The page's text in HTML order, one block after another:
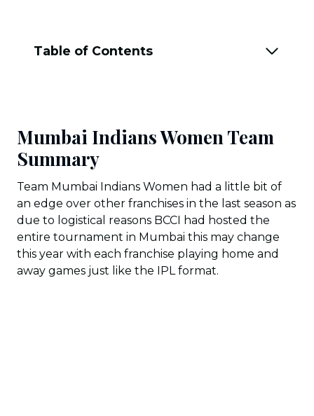
Table of Contents
Mumbai Indians Women Team
Summary
Team Mumbai Indians Women had a little bit of
an edge over other franchises in the last season as
due to logistical reasons BCCI had hosted the
entire tournament in Mumbai this may change
this year with each franchise playing home and
away games just like the IPL format.